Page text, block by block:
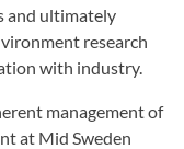
and ultimately
research
with industry.
management of
at Mid Sweden